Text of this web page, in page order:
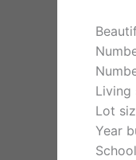
Living
Lot
Year